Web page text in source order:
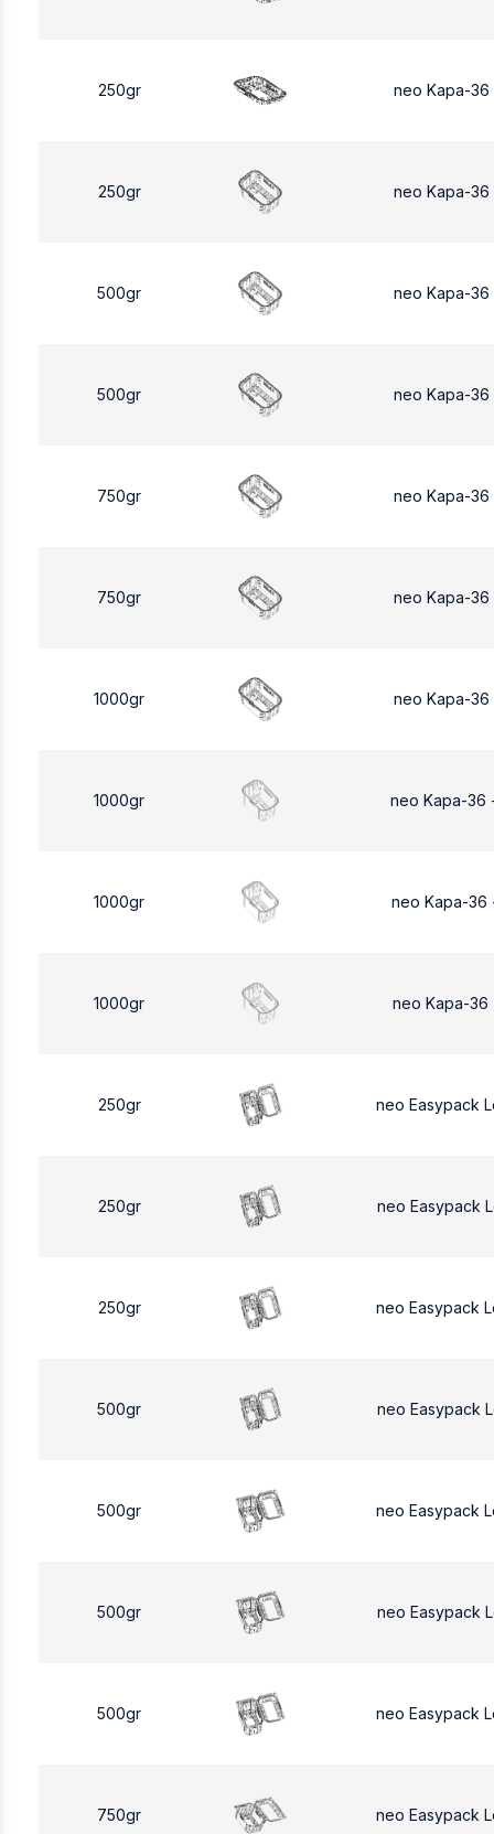
250gr neo Kapa-36
250gr neo Kapa-36
500gr neo Kapa-36
500gr neo Kapa-36
750gr neo Kapa-36
750gr neo Kapa-
1000gr neo Kapa-
1000gr neo Kapa-36
1000gr neo Kapa-36
1000gr neo Kapa-36
250gr neo Easypack
250gr neo Easypack
250gr neo Easypack
500gr neo Easypack
500gr neo Easypack
500gr neo Easypack
500gr neo Easypack
750gr neo Easypack